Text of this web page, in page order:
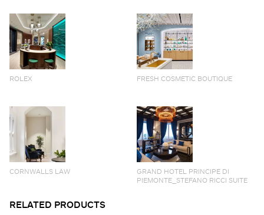
ROLEX FRESH COSMETIC BOUTIQUE
CORNWALLS LAW
GRAND HOTEL PRINCIPE DI
PIEMONTE_STEFANO RICCI SUITE
RELATED PRODUCTS